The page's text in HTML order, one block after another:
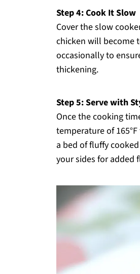
Step 4: Cook It Slow
Cover the slow
chicken will become
occasionally to
thickening.
Step 5: Serve with
Once the cooking
temperature of
a bed of fluffy
your sides for added